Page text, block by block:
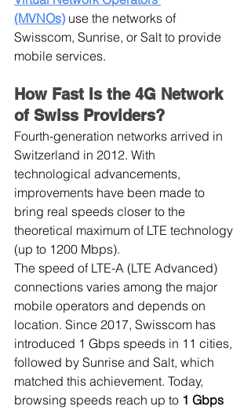
(MVNOs) use the networks of
Swisscom, Sunrise, or Salt to provide
mobile services.
How Fast Is the 4G Network
of Swiss Providers?
Fourth-generation networks arrived in
Switzerland in 2012. With
technological advancements,
improvements have been made to
bring real speeds closer to the
theoretical maximum of LTE technology
(up to 1200 Mbps).
The speed of LTE-A (LTE Advanced)
connections varies among the major
mobile operators and depends on
location. Since 2017, Swisscom has
introduced 1 Gbps speeds in 11 cities,
followed by Sunrise and Salt, which
matched this achievement. Today,
browsing speeds reach up to 1 Gbps